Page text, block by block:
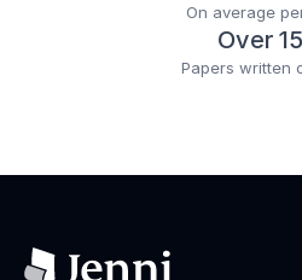
On average
Over
Papers written